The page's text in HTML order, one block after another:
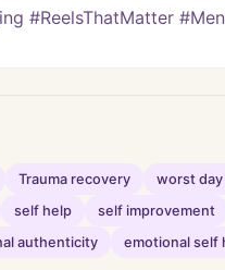
#ReelsThatMatter
Trauma recovery worst day
self help self improvement
authenticity emotional self